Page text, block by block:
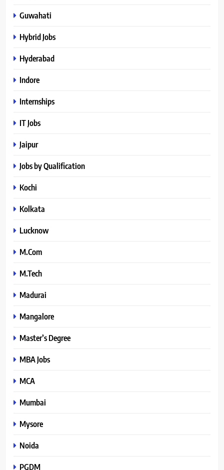
Guwahati
Hybrid Jobs
Hyderabad
Indore
Internships
IT Jobs
Jaipur
Jobs by Qualification
Kochi
Kolkata
Lucknow
M.Com
M.Tech
Madurai
Mangalore
Master’s Degree
MBA Jobs
MCA
Mumbai
Mysore
Noida
PGDM